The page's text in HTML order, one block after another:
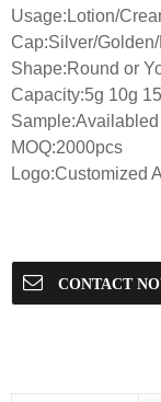
Usage:Lotion/
Cap:Silver/
Shape:Round or
Capacity:5g 10g
Sample:Availabled
MOQ:2000pcs
Logo:Customized
CONTACT